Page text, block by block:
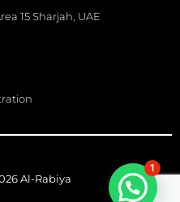
15 Sharjah, UAE
Al-Rabiya
1